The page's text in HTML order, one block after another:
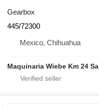
Gearbox
445/72300
Mexico, Chihuahua
Maquinaria Wiebe Km 24 Sa